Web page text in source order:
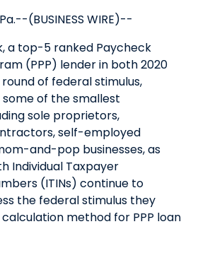
(BUSINESS WIRE)--
a top-5 ranked Paycheck
(PPP) lender in both 2020
of federal stimulus,
of the smallest
sole proprietors,
self-employed
and-pop businesses, as
Individual Taxpayer
(ITINs) continue to
the federal stimulus they
method for PPP loan